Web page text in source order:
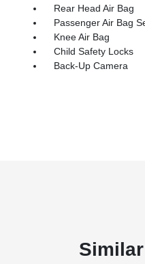
Rear Head Air Bag
Passenger Air Bag
Knee Air Bag
Child Safety Locks
Back-Up Camera